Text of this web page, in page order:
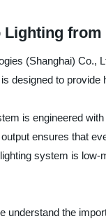
from
(Shanghai)
designed to
is engineered
ensures that
system is
understand the